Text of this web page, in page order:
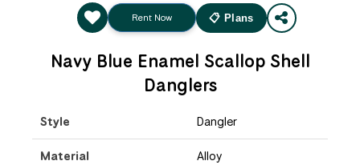
Rent Now 📋 Plans
Navy Blue Enamel Scallop Shell
Danglers
Style Dangler
Material Alloy